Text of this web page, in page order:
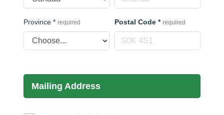
Province * required Postal Code * required
Mailing Address